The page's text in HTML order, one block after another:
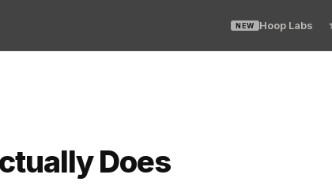
NEW Hoop Labs
Does
exchange data like bored coworkers